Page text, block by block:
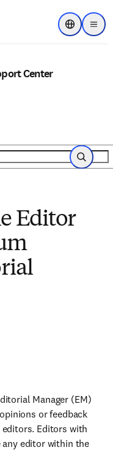
Menu
Choose
Center
Search
Editor
Manager (EM)
or feedback
Editors with
editor within the